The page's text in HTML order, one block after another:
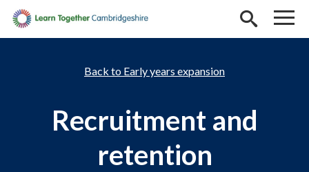
Skip to main content
Early years expansion
Recruitment and
retention